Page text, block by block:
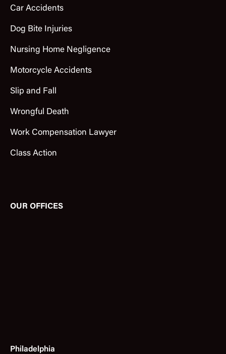
Car Accidents
Dog Bite Injuries
Nursing Home Negligence
Motorcycle Accidents
Slip and Fall
Wrongful Death
Work Compensation Lawyer
Class Action
OUR OFFICES
Philadelphia